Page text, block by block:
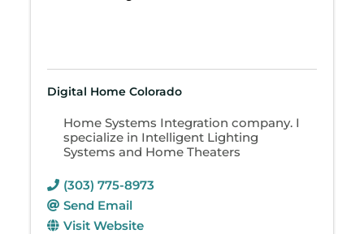
Digital Home Colorado
Home Systems Integration company. I
specialize in Intelligent Lighting
Systems and Home Theaters
(303) 775-8973
Send Email
Visit Website